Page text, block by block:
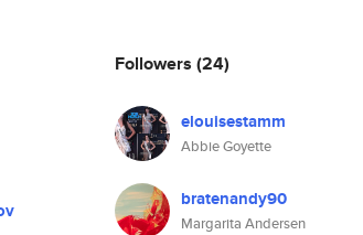
Followers (24)
elouisestamm
Abbie Goyette
bratenandy90
Margarita Andersen